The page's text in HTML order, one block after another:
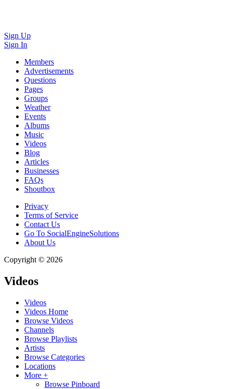
Sign Up
Sign In
Members
Advertisements
Questions
Pages
Groups
Weather
Events
Albums
Music
Videos
Blog
Articles
Businesses
FAQs
Shoutbox
Privacy
Terms of Service
Contact Us
Go To SocialEngineSolutions
About Us
Copyright © 2026
Videos
Videos
Videos Home
Browse Videos
Channels
Browse Playlists
Artists
Browse Categories
Locations
More +
Browse Pinboard